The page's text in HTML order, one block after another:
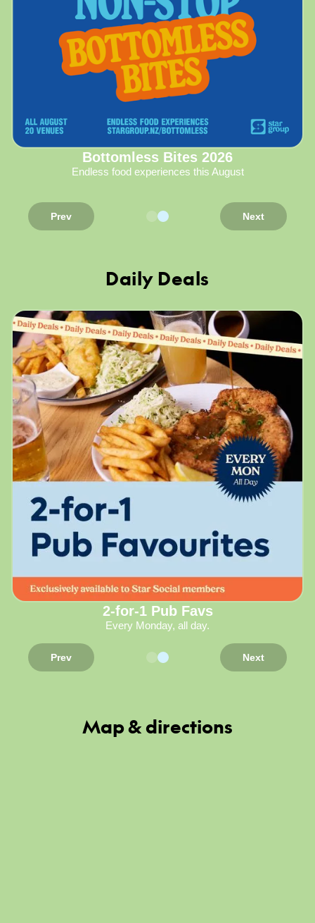
Bottomless Bites 2026
Endless food experiences this August
Prev Next
Daily Deals
2-for-1 Pub Favs
Every Monday, all day.
Prev Next
Map & directions